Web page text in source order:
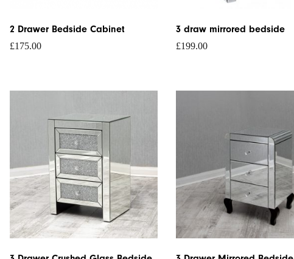
2 Drawer Bedside Cabinet
£175.00
3 draw mirrored bedside
£199.00